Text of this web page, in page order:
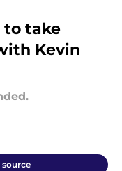
to take
Kevin
source